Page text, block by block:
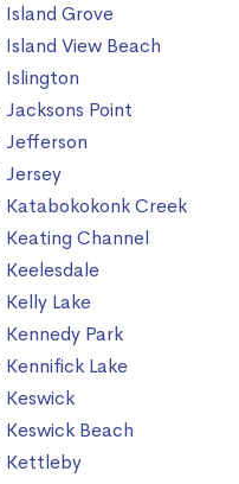
Island Grove
Island View Beach
Islington
Jacksons Point
Jefferson
Jersey
Katabokokonk Creek
Keating Channel
Keelesdale
Kelly Lake
Kennedy Park
Kennifick Lake
Keswick
Keswick Beach
Kettleby